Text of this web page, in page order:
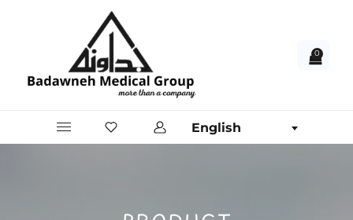
0
English